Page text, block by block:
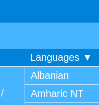
Languages ▼
Albanian
Amharic NT